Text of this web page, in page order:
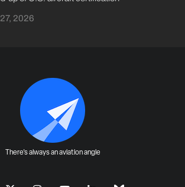
2026
There's always an aviation angle